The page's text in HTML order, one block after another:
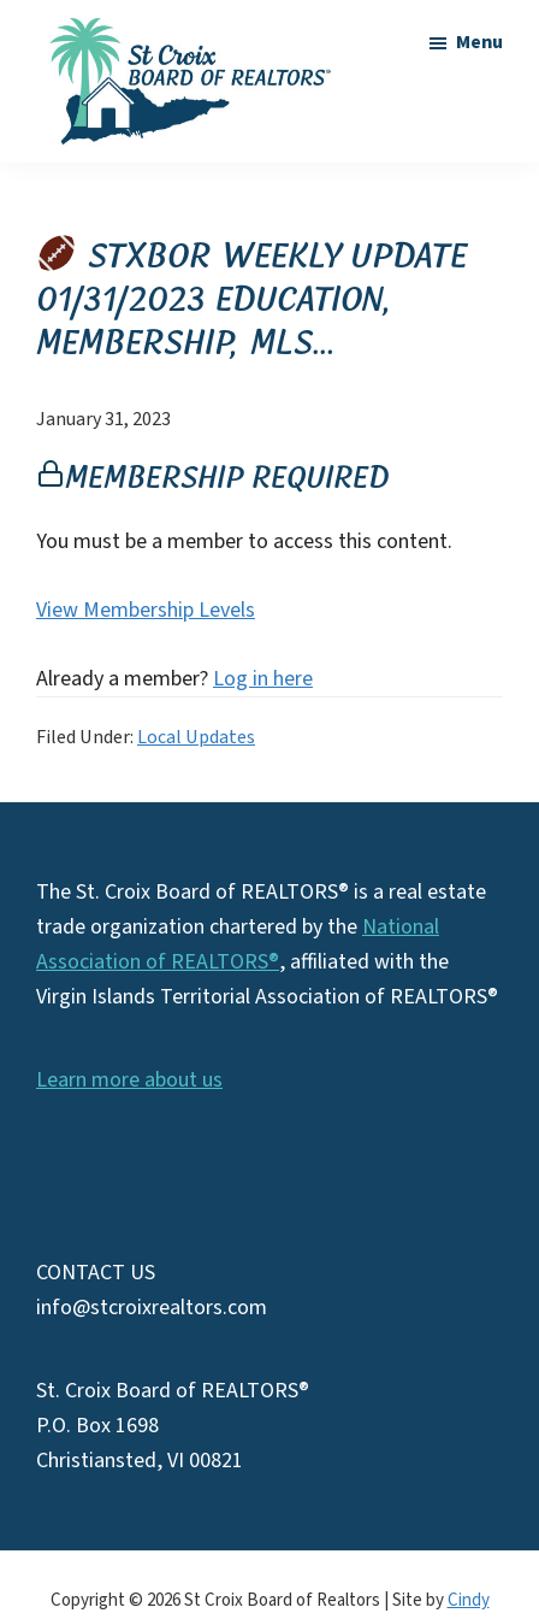
content
of
Realtors
Virgin
Islands
Real
Estate
Menu
STXBOR Weekly Update
01/31/2023 Education,
Membership, MLS…
January 31, 2023
Membership Required
You must be a member to access this content.
View Membership Levels
Already a member?Log in here
Filed Under: Local Updates
Footer
The St. Croix Board of REALTORS® is a real estate
trade organization chartered by theNational
Association of REALTORS®, affiliated with the
Virgin Islands Territorial Association of REALTORS®
Learn more about us
CONTACT US
info@stcroixrealtors.com
St. Croix Board of REALTORS®
P.O. Box 1698
Christiansted, VI 00821
Copyright © 2026 St Croix Board of Realtors | Site byCindy